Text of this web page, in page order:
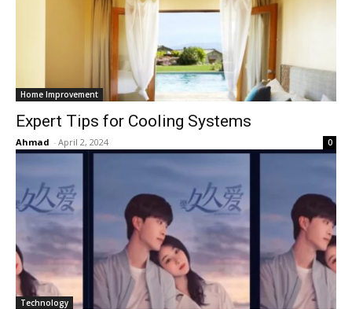
Home Improvement
Expert Tips for Cooling Systems
Ahmad - April 2, 2024 0
Technology